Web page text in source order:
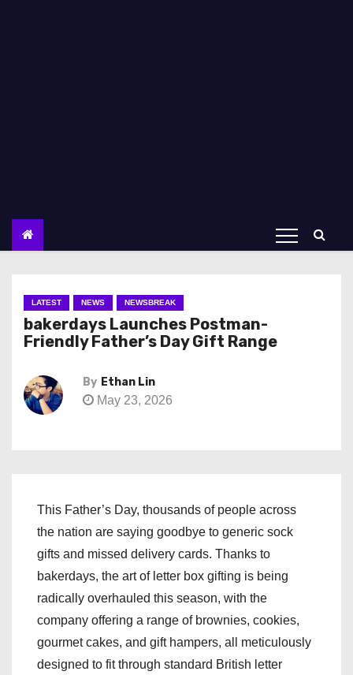
LATEST NEWS NEWSBREAK
bakerdays Launches Postman-
Friendly Father’s Day Gift Range
By Ethan Lin
May 23, 2026
This Father’s Day, thousands of people across
the nation are saying goodbye to generic sock
gifts and missed delivery cards. Thanks to
bakerdays, the art of letter box gifting is being
radically overhauled this season, with the
company offering a range of brownies, cookies,
gourmet cakes, and gift hampers, all meticulously
designed to fit through standard British letter